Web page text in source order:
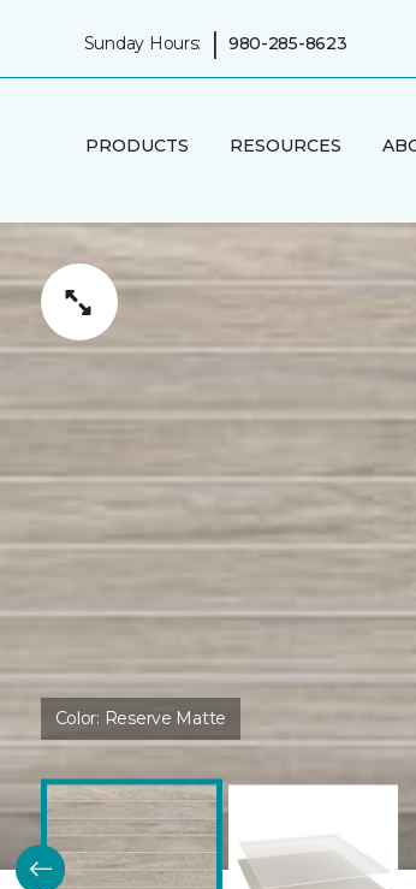
Sunday Hours: | 980-285-8623
PRODUCTS RESOURCES
Color: Reserve Matte